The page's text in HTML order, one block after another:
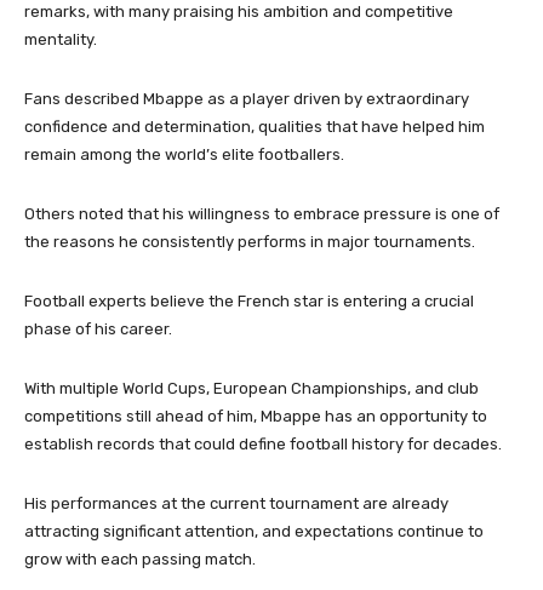
remarks, with many praising his ambition and competitive
mentality.
Fans described Mbappe as a player driven by extraordinary
confidence and determination, qualities that have helped him
remain among the world’s elite footballers.
Others noted that his willingness to embrace pressure is one of
the reasons he consistently performs in major tournaments.
Football experts believe the French star is entering a crucial
phase of his career.
With multiple World Cups, European Championships, and club
competitions still ahead of him, Mbappe has an opportunity to
establish records that could define football history for decades.
His performances at the current tournament are already
attracting significant attention, and expectations continue to
grow with each passing match.